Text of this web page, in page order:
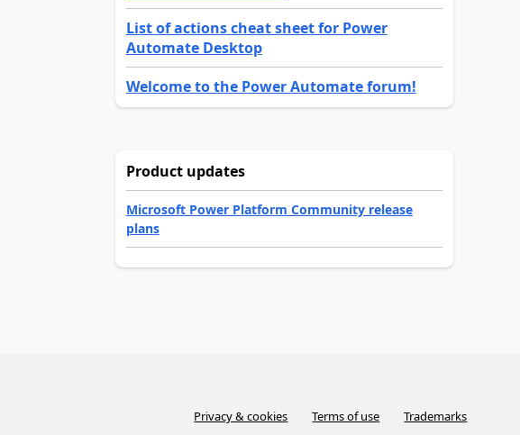
List of actions cheat sheet for Power
Automate Desktop
Welcome to the Power Automate forum!
Product updates
Microsoft Power Platform Community release
plans
Privacy & cookies Terms of use Trademarks